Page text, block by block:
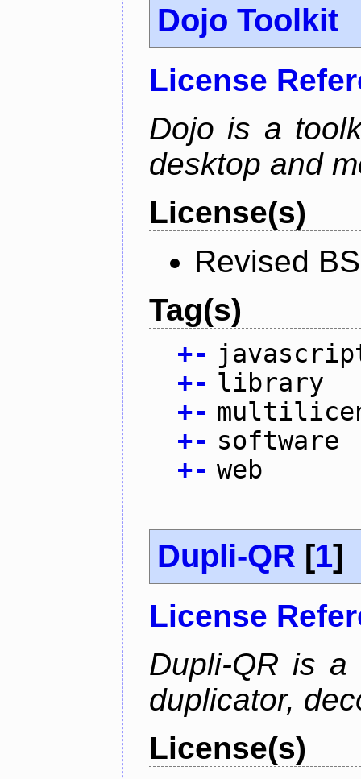
Dojo Toolkit
License
Dojo is a
desktop and
License(s)
Revised
Tag(s)
+-
+- library
+-
+- software
+- web
Dupli-QR [1]
License
Dupli-QR is a
duplicator,
License(s)